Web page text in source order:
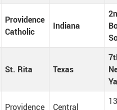
Providence
Catholic
Indiana
St. Rita Texas
Providence
Central